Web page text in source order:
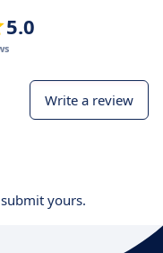
5.0
Write a review
yours.